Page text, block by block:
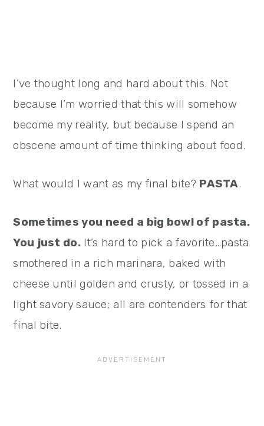
I’ve thought long and hard about this. Not
because I’m worried that this will somehow
become my reality, but because I spend an
obscene amount of time thinking about food.
What would I want as my final bite? PASTA.
Sometimes you need a big bowl of pasta.
You just do. It’s hard to pick a favorite…pasta
smothered in a rich marinara, baked with
cheese until golden and crusty, or tossed in a
light savory sauce; all are contenders for that
final bite.